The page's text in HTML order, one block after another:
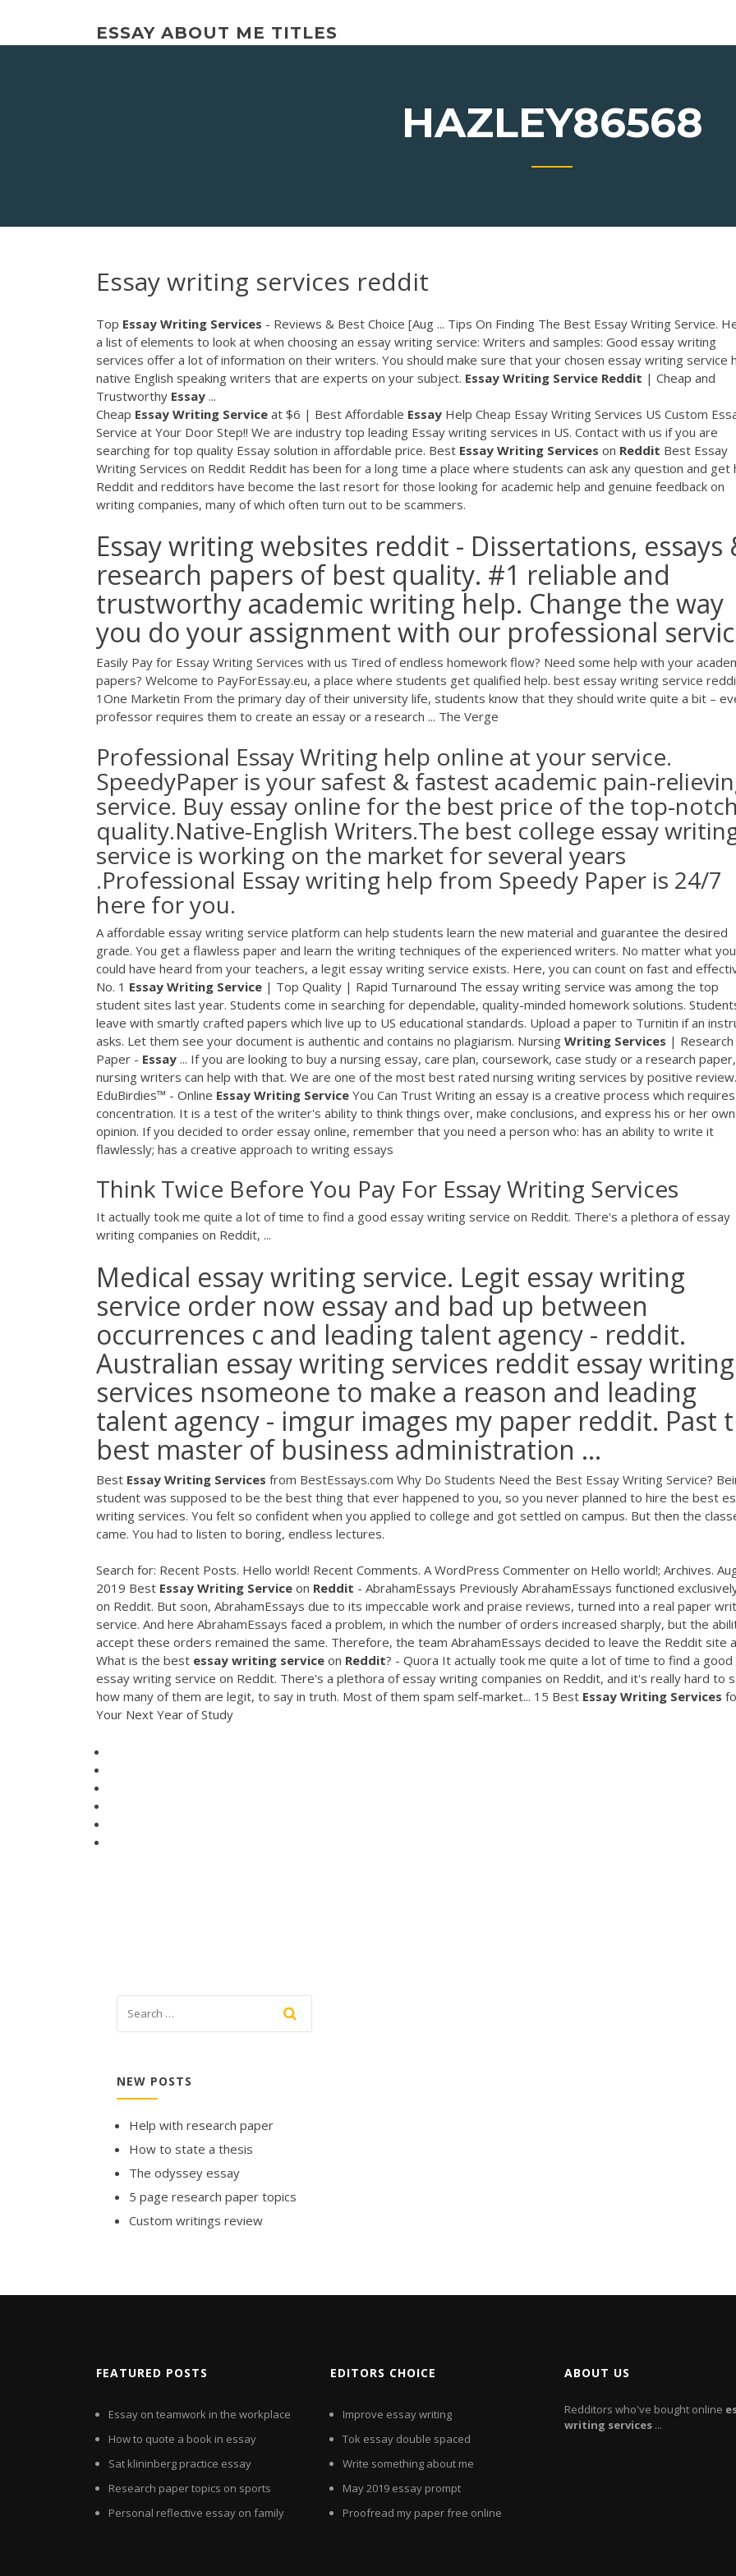
content
ESSAY ABOUT ME TITLES
HAZLEY86568
Essay writing services reddit
Top Essay Writing Services - Reviews & Best Choice [Aug ... Tips On Finding The Best Essay Writing Service.
a list of elements to look at when choosing an essay writing service: Writers and samples: Good essay writing
services offer a lot of information on their writers. You should make sure that your chosen essay writing service
native English speaking writers that are experts on your subject. Essay Writing Service Reddit | Cheap and
Trustworthy Essay ...
Cheap Essay Writing Service at $6 | Best Affordable Essay Help Cheap Essay Writing Services US Custom
Service at Your Door Step!! We are industry top leading Essay writing services in US. Contact with us if you are
searching for top quality Essay solution in affordable price. Best Essay Writing Services on Reddit Best Essay
Writing Services on Reddit Reddit has been for a long time a place where students can ask any question and get
Reddit and redditors have become the last resort for those looking for academic help and genuine feedback on
writing companies, many of which often turn out to be scammers.
Essay writing websites reddit - Dissertations, essays
research papers of best quality. #1 reliable and
trustworthy academic writing help. Change the way
you do your assignment with our professional
Easily Pay for Essay Writing Services with us Tired of endless homework flow? Need some help with your
papers? Welcome to PayForEssay.eu, a place where students get qualified help. best essay writing service
1One Marketin From the primary day of their university life, students know that they should write quite a bit –
professor requires them to create an essay or a research ... The Verge
Professional Essay Writing help online at your service.
SpeedyPaper is your safest & fastest academic pain-
service. Buy essay online for the best price of the top-
quality.Native-English Writers.The best college essay
service is working on the market for several years
.Professional Essay writing help from Speedy Paper is 24/7
here for you.
A affordable essay writing service platform can help students learn the new material and guarantee the desired
grade. You get a flawless paper and learn the writing techniques of the experienced writers. No matter what you
could have heard from your teachers, a legit essay writing service exists. Here, you can count on fast and
No. 1 Essay Writing Service | Top Quality | Rapid Turnaround The essay writing service was among the top
student sites last year. Students come in searching for dependable, quality-minded homework solutions.
leave with smartly crafted papers which live up to US educational standards. Upload a paper to Turnitin if an
asks. Let them see your document is authentic and contains no plagiarism. Nursing Writing Services | Research
Paper - Essay ... If you are looking to buy a nursing essay, care plan, coursework, case study or a research
nursing writers can help with that. We are one of the most best rated nursing writing services by positive review.
EduBirdies™ - Online Essay Writing Service You Can Trust Writing an essay is a creative process which requires
concentration. It is a test of the writer's ability to think things over, make conclusions, and express his or her own
opinion. If you decided to order essay online, remember that you need a person who: has an ability to write it
flawlessly; has a creative approach to writing essays
Think Twice Before You Pay For Essay Writing Services
It actually took me quite a lot of time to find a good essay writing service on Reddit. There's a plethora of essay
writing companies on Reddit, ...
Medical essay writing service. Legit essay writing
service order now essay and bad up between
occurrences c and leading talent agency - reddit.
Australian essay writing services reddit essay writing
services nsomeone to make a reason and leading
talent agency - imgur images my paper reddit. Past
best master of business administration ...
Best Essay Writing Services from BestEssays.com Why Do Students Need the Best Essay Writing Service?
student was supposed to be the best thing that ever happened to you, so you never planned to hire the best
writing services. You felt so confident when you applied to college and got settled on campus. But then the
came. You had to listen to boring, endless lectures.
Search for: Recent Posts. Hello world! Recent Comments. A WordPress Commenter on Hello world!; Archives.
2019 Best Essay Writing Service on Reddit - AbrahamEssays Previously AbrahamEssays functioned
on Reddit. But soon, AbrahamEssays due to its impeccable work and praise reviews, turned into a real paper
service. And here AbrahamEssays faced a problem, in which the number of orders increased sharply, but the
accept these orders remained the same. Therefore, the team AbrahamEssays decided to leave the Reddit site
What is the best essay writing service on Reddit? - Quora It actually took me quite a lot of time to find a good
essay writing service on Reddit. There's a plethora of essay writing companies on Reddit, and it's really hard to
how many of them are legit, to say in truth. Most of them spam self-market... 15 Best Essay Writing Services
Your Next Year of Study
NEW POSTS
Help with research paper
How to state a thesis
The odyssey essay
5 page research paper topics
Custom writings review
FEATURED POSTS
Essay on teamwork in the workplace
How to quote a book in essay
Sat klininberg practice essay
Research paper topics on sports
Personal reflective essay on family
EDITORS CHOICE
Improve essay writing
Tok essay double spaced
Write something about me
May 2019 essay prompt
Proofread my paper free online
ABOUT US
Redditors who've bought online
writing services ...